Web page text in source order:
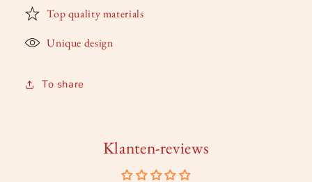
Top quality materials
Unique design
To share
Klanten-reviews